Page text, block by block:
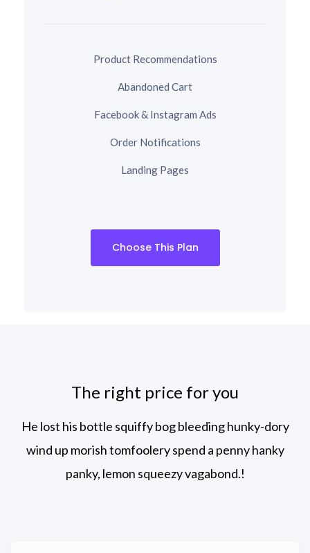
Product Recommendations
Abandoned Cart
Facebook & Instagram Ads
Order Notifications
Landing Pages
Choose This Plan
The right price for you
He lost his bottle squiffy bog bleeding hunky-dory
wind up morish tomfoolery spend a penny hanky
panky, lemon squeezy vagabond.!